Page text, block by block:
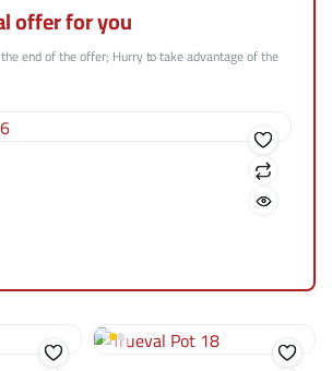
offer for you
end of the offer; Hurry to take advantage of the